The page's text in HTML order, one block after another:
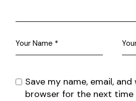
Save my name, email,
browser for the next time